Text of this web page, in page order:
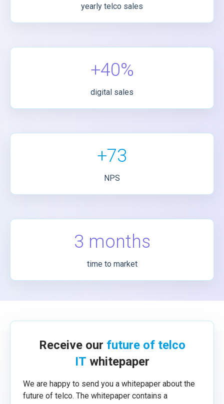
yearly telco sales
+40%
digital sales
+73
NPS
3 months
time to market
Receive our future of telco
IT whitepaper
We are happy to send you a whitepaper about the
future of telco. The whitepaper contains a